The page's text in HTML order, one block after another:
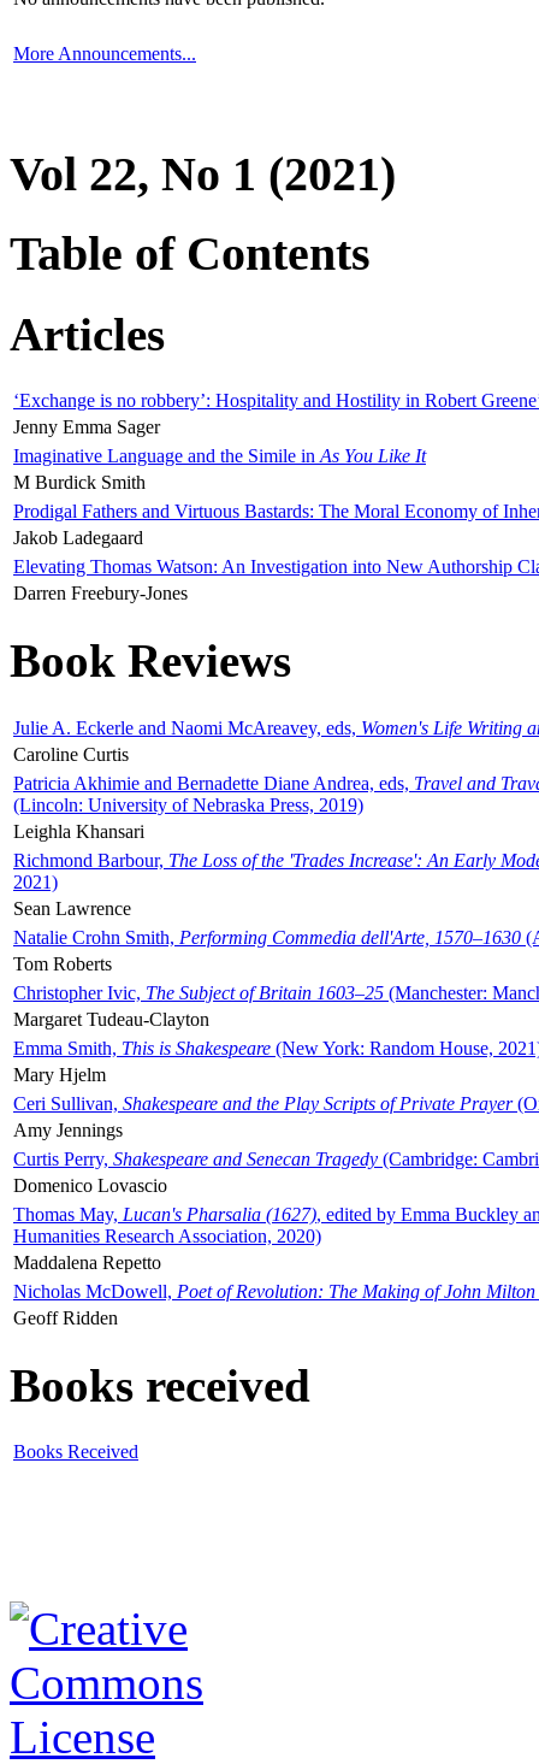
More Announcements...
Vol 22, No 1 (2021)
Table of Contents
Articles
‘Exchange is no robbery’: Hospitality and Hostility in Robert
Jenny Emma Sager
Imaginative Language and the Simile in As You Like It
M Burdick Smith
Prodigal Fathers and Virtuous Bastards: The Moral Economy of
Jakob Ladegaard
Elevating Thomas Watson: An Investigation into New Authorship
Darren Freebury-Jones
Book Reviews
Julie A. Eckerle and Naomi McAreavey, eds, Women's Life Writing
Caroline Curtis
Patricia Akhimie and Bernadette Diane Andrea, eds, Travel and
(Lincoln: University of Nebraska Press, 2019)
Leighla Khansari
Richmond Barbour, The Loss of the 'Trades Increase': An Early
2021)
Sean Lawrence
Natalie Crohn Smith, Performing Commedia dell'Arte, 1570–1630
Tom Roberts
Christopher Ivic, The Subject of Britain 1603–25 (Manchester:
Margaret Tudeau-Clayton
Emma Smith, This is Shakespeare (New York: Random House,
Mary Hjelm
Ceri Sullivan, Shakespeare and the Play Scripts of Private Prayer
Amy Jennings
Curtis Perry, Shakespeare and Senecan Tragedy (Cambridge:
Domenico Lovascio
Thomas May, Lucan's Pharsalia (1627), edited by Emma Buckley
Humanities Research Association, 2020)
Maddalena Repetto
Nicholas McDowell, Poet of Revolution: The Making of John Milton
Geoff Ridden
Books received
Books Received